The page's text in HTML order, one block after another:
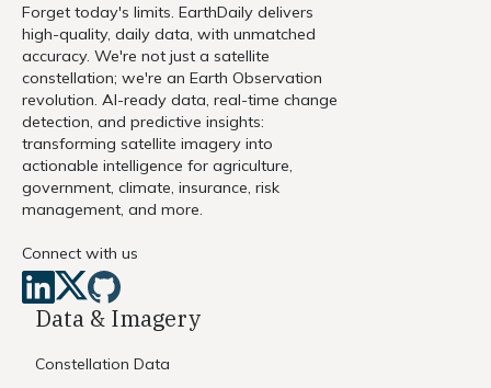
Forget today's limits. EarthDaily delivers
high-quality, daily data, with unmatched
accuracy. We're not just a satellite
constellation; we're an Earth Observation
revolution. AI-ready data, real-time change
detection, and predictive insights:
transforming satellite imagery into
actionable intelligence for agriculture,
government, climate, insurance, risk
management, and more.
Connect with us
Data & Imagery
Constellation Data